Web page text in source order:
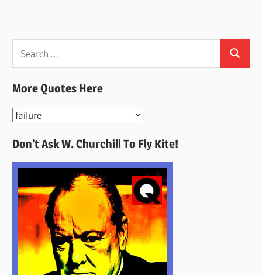
Search
More Quotes Here
More
Here
Don’t Ask W. Churchill To Fly Kite!